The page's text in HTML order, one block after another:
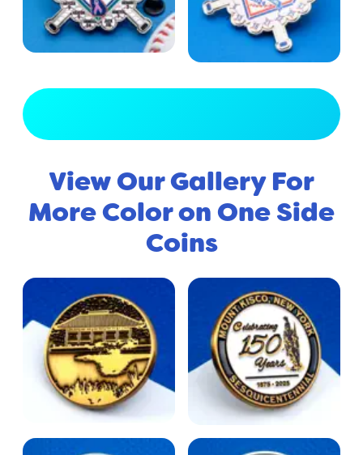
View Our Gallery For
More Color on One Side
Coins